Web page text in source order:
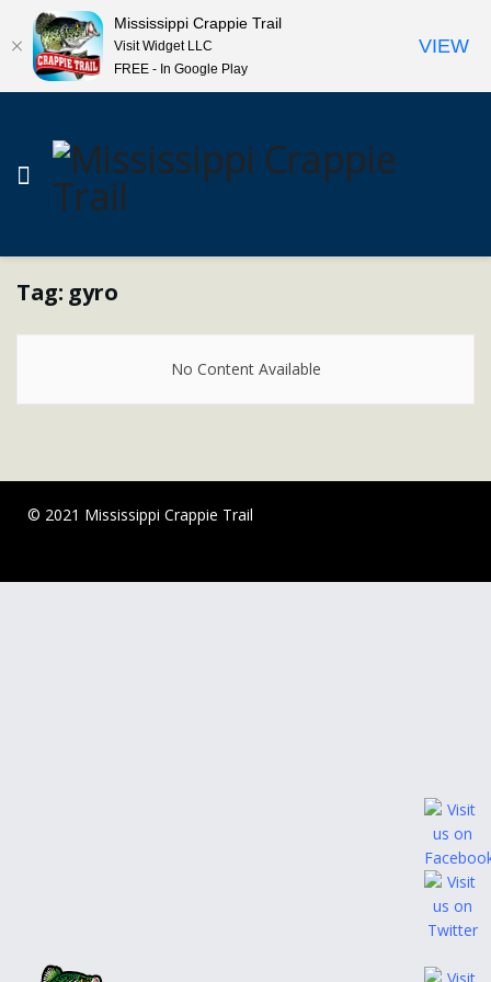
Tag: gyro
No Content Available
© 2021 Mississippi Crappie Trail
Mississippi Crappie Trail
Visit Widget LLC
FREE - In Google Play
VIEW